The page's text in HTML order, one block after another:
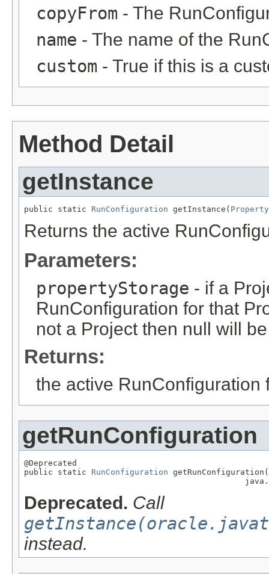
copyFrom - The
name - The name of the
custom - True if this is a
Method Detail
getInstance
public static RunConfiguration getInstance(
Returns the active
Parameters:
propertyStorage - if a
RunConfiguration for that
not a Project then null will
Returns:
the active RunConfiguration
getRunConfiguration
@Deprecated
public static RunConfiguration getRunConfiguration(
Deprecated. Call
instead.